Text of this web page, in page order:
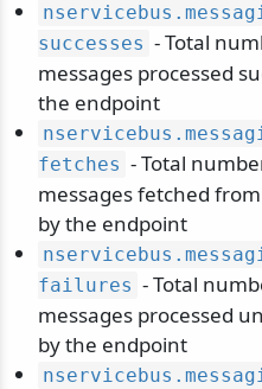
nservicebus.
successes - Total
messages processed
the endpoint
nservicebus.
fetches - Total
messages fetched
by the endpoint
nservicebus.
failures - Total
messages processed
by the endpoint
nservicebus.